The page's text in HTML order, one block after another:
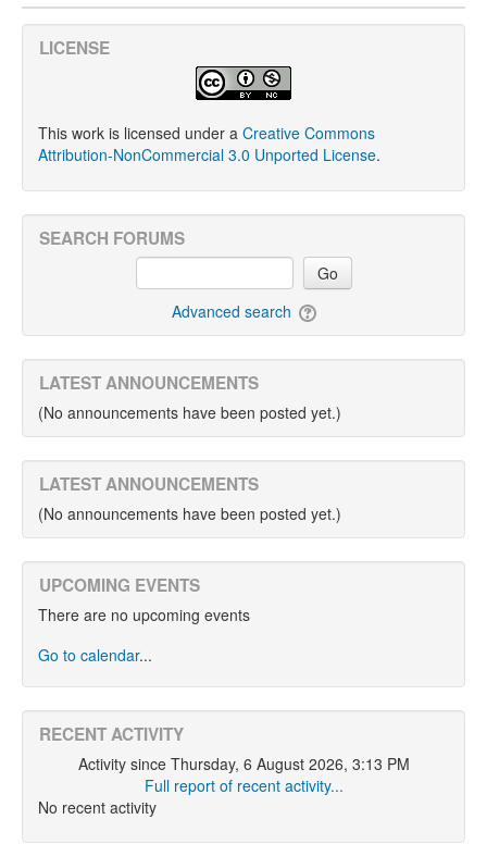
LICENSE
This work is licensed under a Creative Commons
Attribution-NonCommercial 3.0 Unported License.
SEARCH FORUMS
Go
Advanced search
LATEST ANNOUNCEMENTS
(No announcements have been posted yet.)
LATEST ANNOUNCEMENTS
(No announcements have been posted yet.)
UPCOMING EVENTS
There are no upcoming events
Go to calendar...
RECENT ACTIVITY
Activity since Thursday, 6 August 2026, 3:13 PM
Full report of recent activity...
No recent activity